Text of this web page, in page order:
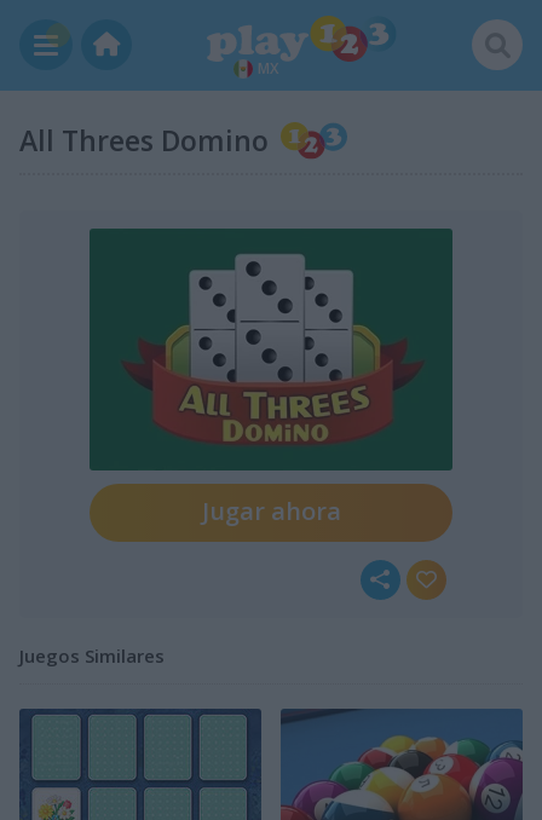
MX
All Threes Domino
Jugar ahora
Juegos Similares